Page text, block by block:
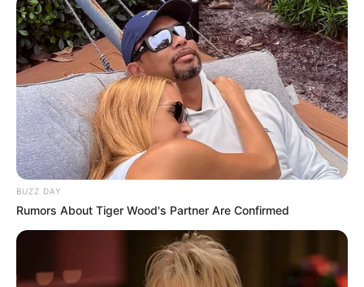
Body Measurements
Kendra Jade stands at a height of 5 Feet 3
Inches and possesses striking features,
including Brown hair and Brown eyes. She
BUZZ DAY
Rumors About Tiger Wood's Partner Are Confirmed